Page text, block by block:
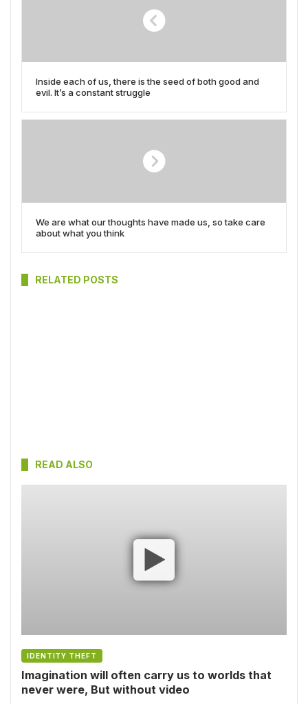
Inside each of us, there is the seed of both good and
evil. It’s a constant struggle
We are what our thoughts have made us, so take care
about what you think
RELATED POSTS
READ ALSO
IDENTITY THEFT
Imagination will often carry us to worlds that
never were, But without video